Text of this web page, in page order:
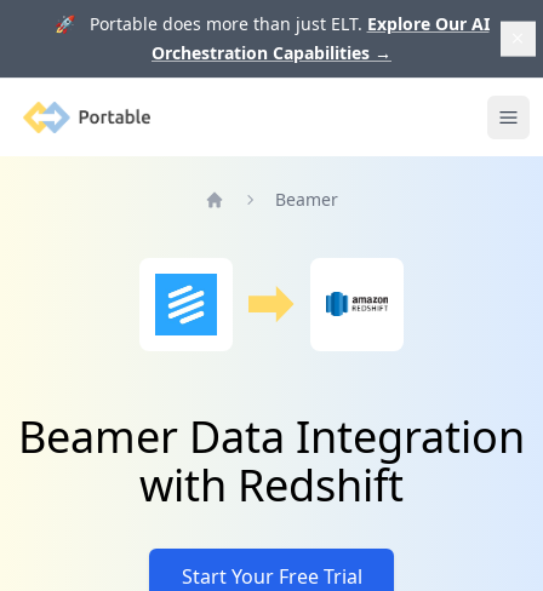
🚀 Portable does more than just ELT. Explore Our AI
Orchestration Capabilities →
Portable
Beamer
Beamer Data Integration
with Redshift
Start Your Free Trial